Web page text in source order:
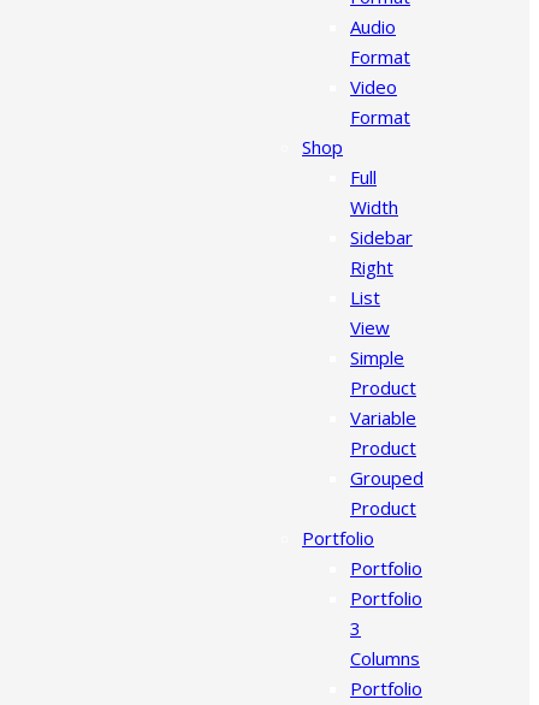
Audio
Format
Video
Format
Shop
Full
Width
Sidebar
Right
List
View
Simple
Product
Variable
Product
Grouped
Product
Portfolio
Portfolio
Portfolio
3
Columns
Portfolio